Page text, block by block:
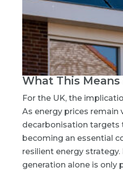
What This
For the UK, the
As energy prices remain
decarbonisation targets
becoming an essential
resilient energy strategy.
generation alone is only